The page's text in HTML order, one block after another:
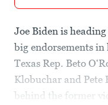
Joe Biden is
big endorsements
Texas Rep. Beto
Klobuchar and
behind the former